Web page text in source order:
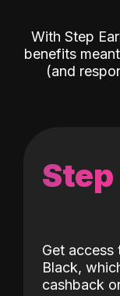
With Step
benefits
(and
Get access
Black,
cashback